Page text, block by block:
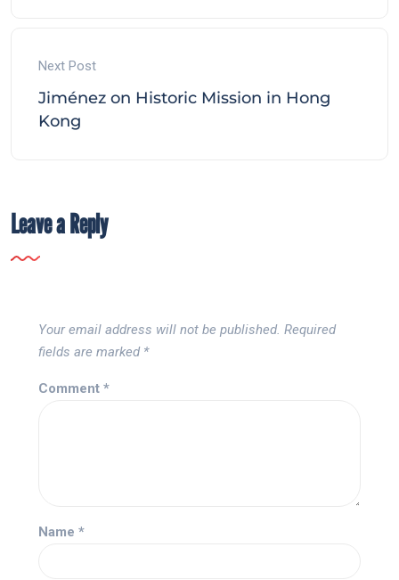
Next Post
Jiménez on Historic Mission in Hong
Kong
Leave a Reply
Your email address will not be published. Required
fields are marked *
Comment *
Name *